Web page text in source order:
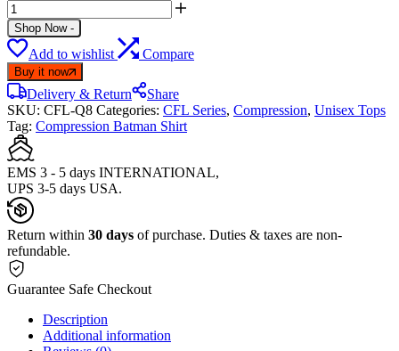
Shop Now -
Add to wishlist Compare
Buy it now
Delivery & Return
Share
SKU: CFL-Q8 Categories: CFL Series, Compression, Unisex Tops
Tag: Compression Batman Shirt
EMS 3 - 5 days INTERNATIONAL,
UPS 3-5 days USA.
Return within 30 days of purchase. Duties & taxes are non-
refundable.
Guarantee Safe Checkout
Description
Additional information